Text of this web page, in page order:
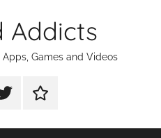
Addicts
Games and Videos
Android
on